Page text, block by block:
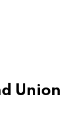
Union